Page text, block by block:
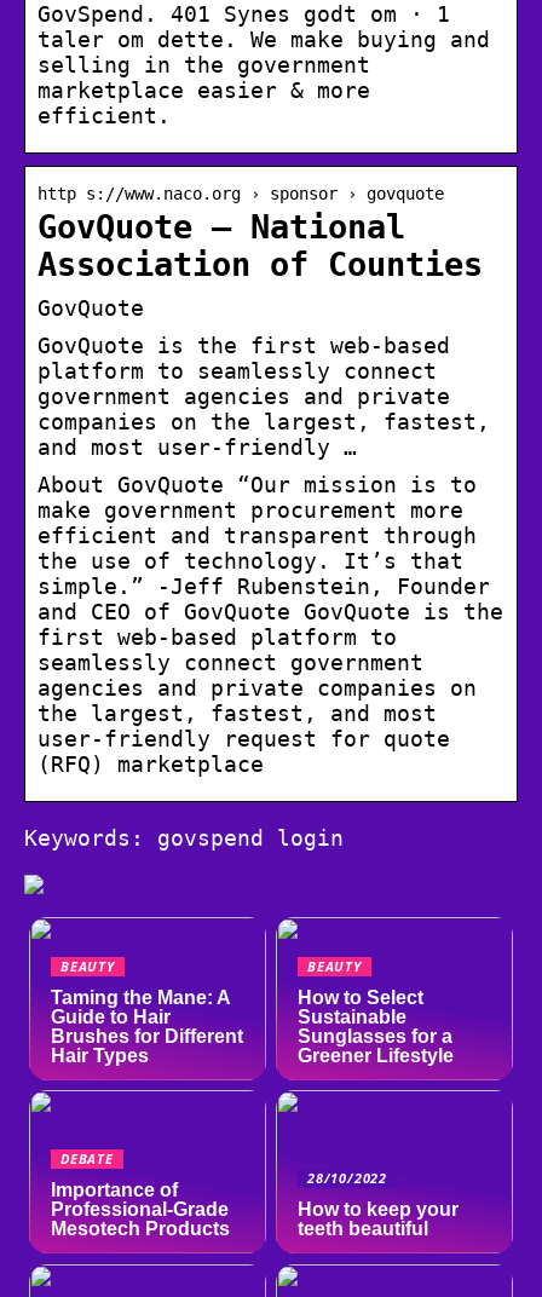
GovSpend. 401 Synes godt om · 1
taler om dette. We make buying and
selling in the government
marketplace easier & more
efficient.
http s://www.naco.org › sponsor › govquote
GovQuote – National
Association of Counties
GovQuote
GovQuote is the first web-based
platform to seamlessly connect
government agencies and private
companies on the largest, fastest,
and most user-friendly …
About GovQuote “Our mission is to
make government procurement more
efficient and transparent through
the use of technology. It’s that
simple.” -Jeff Rubenstein, Founder
and CEO of GovQuote GovQuote is the
first web-based platform to
seamlessly connect government
agencies and private companies on
the largest, fastest, and most
user-friendly request for quote
(RFQ) marketplace
Keywords: govspend login
BEAUTY
Taming the Mane: A
Guide to Hair
Brushes for Different
Hair Types
BEAUTY
How to Select
Sustainable
Sunglasses for a
Greener Lifestyle
DEBATE
Importance of
Professional-Grade
Mesotech Products
28/10/2022
How to keep your
teeth beautiful